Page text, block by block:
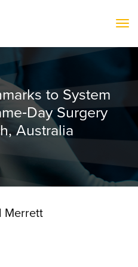
to System
Surgery
Australia
Merrett